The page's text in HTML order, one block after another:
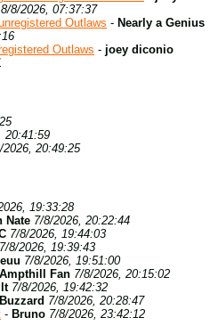
8/8/2026, 07:37:37
Outlaws - Nearly a Genius
Outlaws - joey diconio
20:41:59
2026, 20:49:25
19:33:28
Nate 7/8/2026, 20:22:44
7/8/2026, 19:44:03
7/8/2026, 19:39:43
7/8/2026, 19:51:00
Ampthill Fan 7/8/2026, 20:15:02
7/8/2026, 19:42:32
Buzzard 7/8/2026, 20:28:47
- Bruno 7/8/2026, 23:42:12